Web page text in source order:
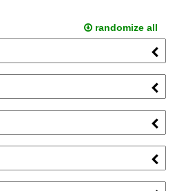
randomize all